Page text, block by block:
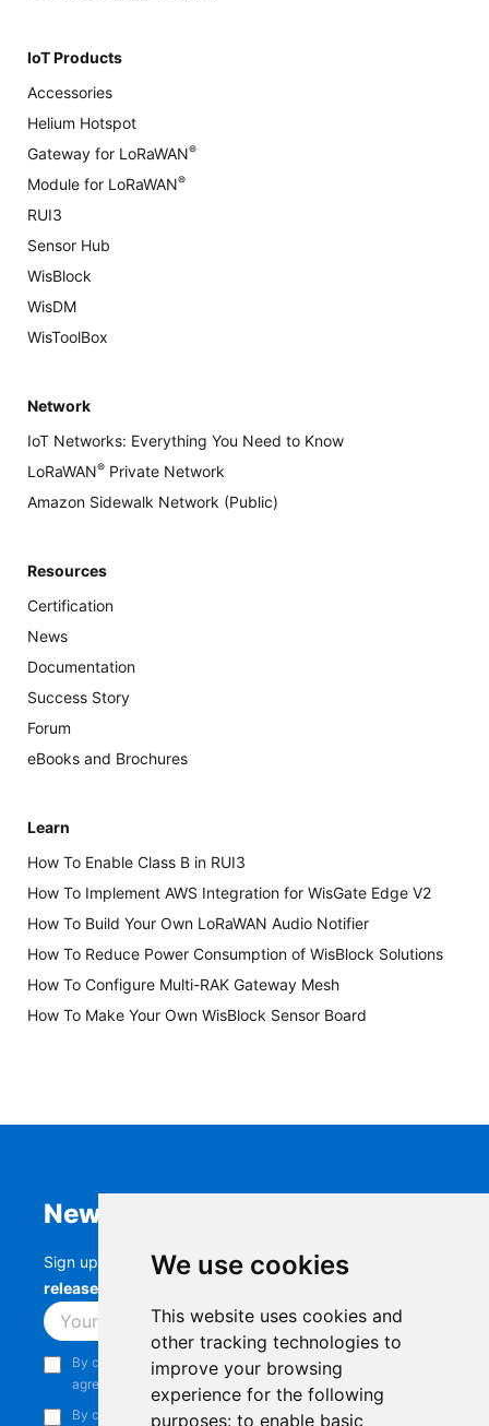
We use cookies
This website uses cookies and
other tracking technologies to
improve your browsing
experience for the following
purposes: to enable basic
IoT Products
Accessories
Helium Hotspot
Gateway for LoRaWAN®
Module for LoRaWAN®
RUI3
Sensor Hub
WisBlock
WisDM
WisToolBox
Network
IoT Networks: Everything You Need to Know
LoRaWAN® Private Network
Amazon Sidewalk Network (Public)
Resources
Certification
News
Documentation
Success Story
Forum
eBooks and Brochures
Learn
How To Enable Class B in RUI3
How To Implement AWS Integration for WisGate Edge V2
How To Build Your Own LoRaWAN Audio Notifier
How To Reduce Power Consumption of WisBlock Solutions
How To Configure Multi-RAK Gateway Mesh
How To Make Your Own WisBlock Sensor Board
Newsletter
Sign up to stay up-to-date with the latestRAK
releases, product updates, events,
Subscribe
By continuing, you acknowledge that you have read and
agree to our
Privacy Notice
By continuing, you consent to receive marketing emails from